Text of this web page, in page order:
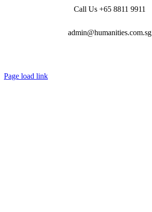
Call Us +65 8811 9911
admin@humanities.com.sg
Page load link